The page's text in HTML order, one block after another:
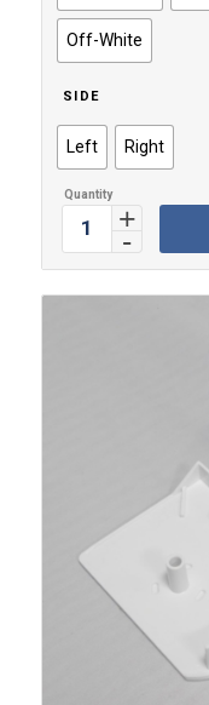
Off-White
SIDE
Left Right